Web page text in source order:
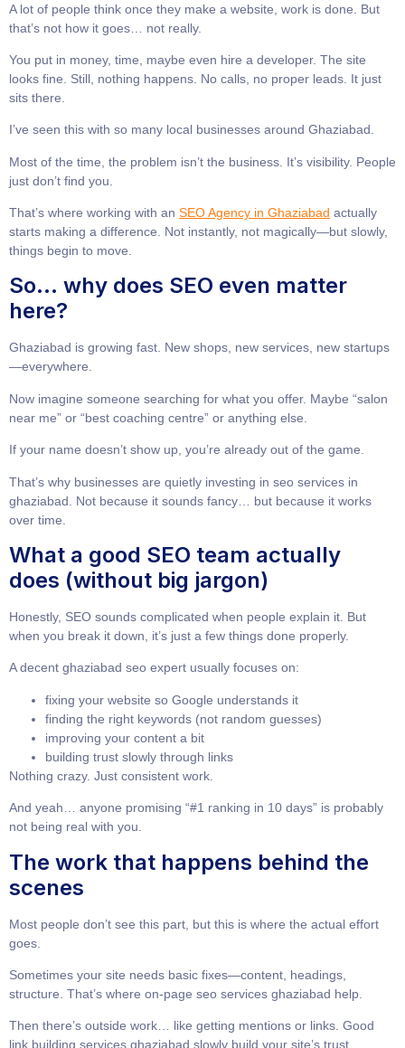
A lot of people think once they make a website, work is done. But
that’s not how it goes… not really.
You put in money, time, maybe even hire a developer. The site
looks fine. Still, nothing happens. No calls, no proper leads. It just
sits there.
I’ve seen this with so many local businesses around Ghaziabad.
Most of the time, the problem isn’t the business. It’s visibility. People
just don’t find you.
That’s where working with an SEO Agency in Ghaziabad actually
starts making a difference. Not instantly, not magically—but slowly,
things begin to move.
So… why does SEO even matter
here?
Ghaziabad is growing fast. New shops, new services, new startups
—everywhere.
Now imagine someone searching for what you offer. Maybe “salon
near me” or “best coaching centre” or anything else.
If your name doesn’t show up, you’re already out of the game.
That’s why businesses are quietly investing in seo services in
ghaziabad . Not because it sounds fancy… but because it works
over time.
What a good SEO team actually
does (without big jargon)
Honestly, SEO sounds complicated when people explain it. But
when you break it down, it’s just a few things done properly.
A decent ghaziabad seo expert usually focuses on:
fixing your website so Google understands it
finding the right keywords (not random guesses)
improving your content a bit
building trust slowly through links
Nothing crazy. Just consistent work.
And yeah… anyone promising “#1 ranking in 10 days” is probably
not being real with you.
The work that happens behind the
scenes
Most people don’t see this part, but this is where the actual effort
goes.
Sometimes your site needs basic fixes—content, headings,
structure. That’s where on-page seo services ghaziabad help.
Then there’s outside work… like getting mentions or links. Good
link building services ghaziabad slowly build your site’s trust.